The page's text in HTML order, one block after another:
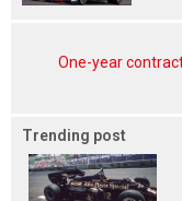
One-year
Trending post